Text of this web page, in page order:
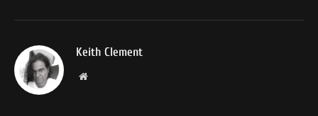
Keith Clement
Website